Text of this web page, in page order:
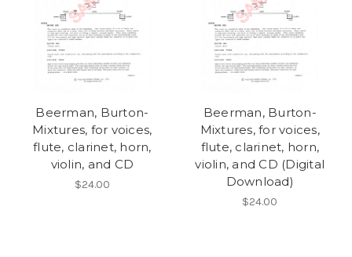
Beerman, Burton-
Mixtures, for voices,
flute, clarinet, horn,
violin, and CD
$24.00
Beerman, Burton-
Mixtures, for voices,
flute, clarinet, horn,
violin, and CD (Digital
Download)
$24.00